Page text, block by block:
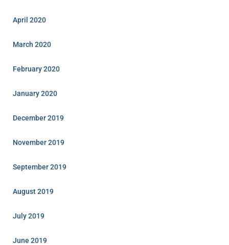
April 2020
March 2020
February 2020
January 2020
December 2019
November 2019
September 2019
August 2019
July 2019
June 2019